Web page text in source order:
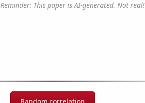
Reminder: This paper is AI-generated. Not real!